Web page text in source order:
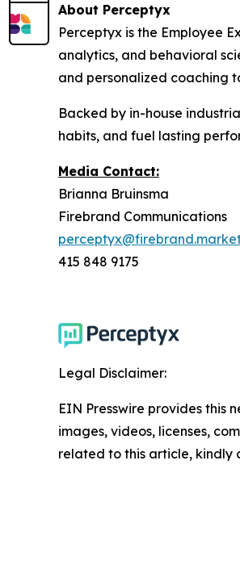
About Perceptyx
Perceptyx is the Employee
analytics, and behavioral
and personalized coaching
Backed by in-house
habits, and fuel lasting
Media Contact:
Brianna Bruinsma
Firebrand Communications
415 848 9175
Legal Disclaimer:
EIN Presswire provides this
images, videos, licenses,
related to this article, kindly